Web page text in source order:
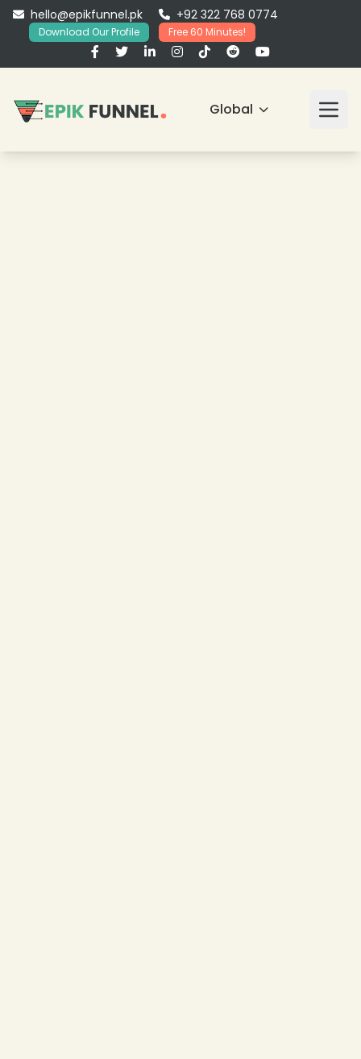
hello@epikfunnel.pk +92 322 768 0774
Download Our Profile Free 60 Minutes!
Global